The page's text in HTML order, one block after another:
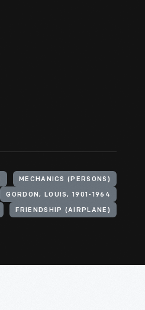
MECHANICS (PERSONS)
GORDON, LOUIS, 1901-1964
FRIENDSHIP (AIRPLANE)